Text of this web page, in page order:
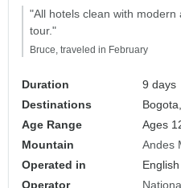
"All hotels clean with modern
tour."
Bruce, traveled in February
Duration
9 days
Destinations
Age Range
Ages
Mountain
Andes
Operated in
English
Operator